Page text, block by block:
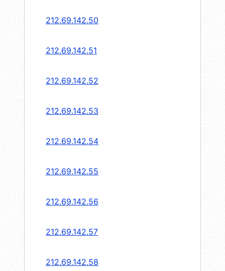
212.69.142.50
212.69.142.51
212.69.142.52
212.69.142.53
212.69.142.54
212.69.142.55
212.69.142.56
212.69.142.57
212.69.142.58